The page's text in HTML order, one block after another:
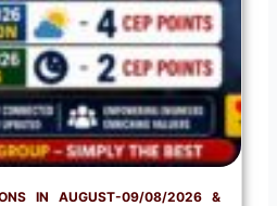
IN AUGUST-09/08/2026 &